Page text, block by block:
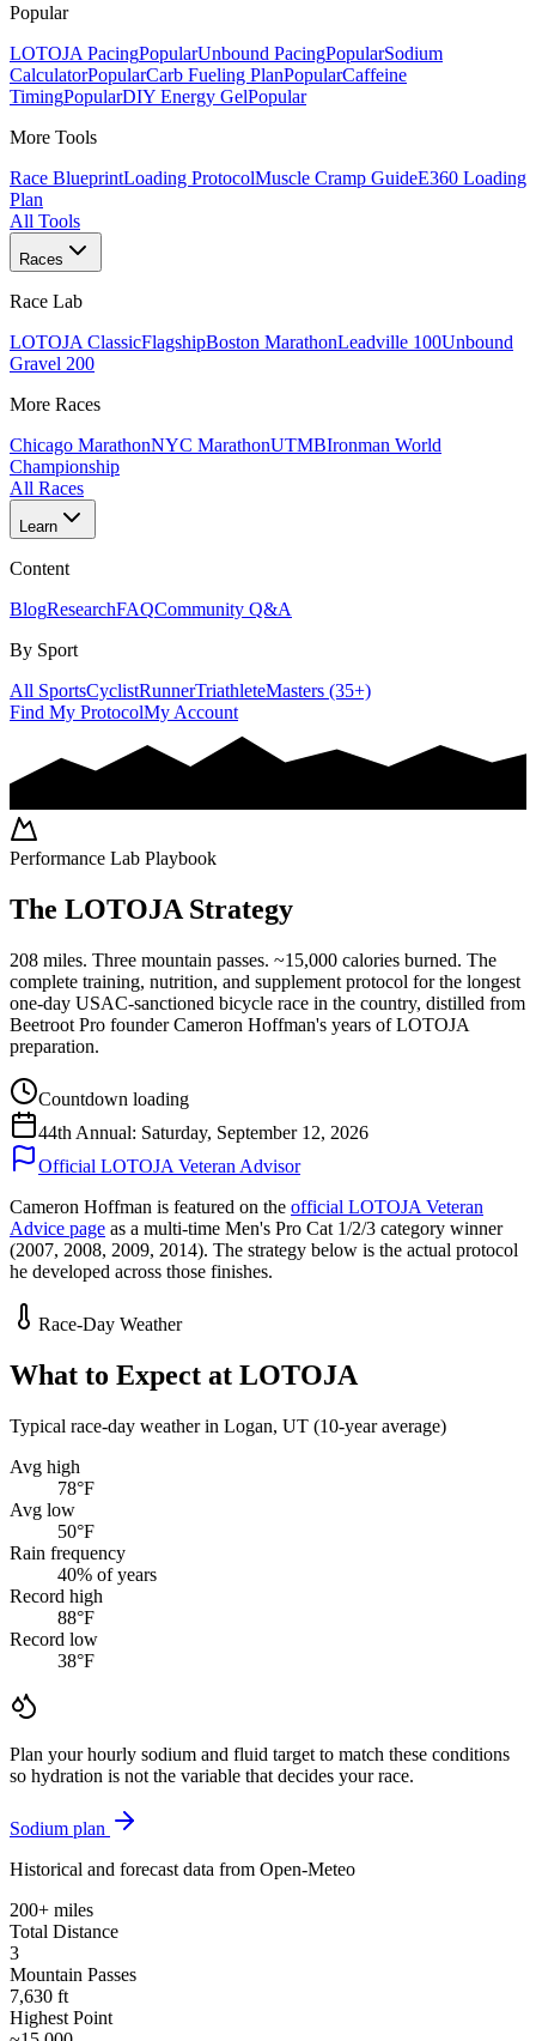
Popular
LOTOJA PacingPopularUnbound PacingPopularSodium
CalculatorPopularCarb Fueling PlanPopularCaffeine
TimingPopularDIY Energy GelPopular
More Tools
Race BlueprintLoading ProtocolMuscle Cramp GuideE360 Loading
Plan
All Tools
Races
Race Lab
LOTOJA ClassicFlagshipBoston MarathonLeadville 100Unbound
Gravel 200
More Races
Chicago MarathonNYC MarathonUTMBIronman World
Championship
All Races
Learn
Content
BlogResearchFAQCommunity Q&A
By Sport
All SportsCyclistRunnerTriathleteMasters (35+)
Find My ProtocolMy Account
Performance Lab Playbook
The LOTOJA Strategy
208 miles. Three mountain passes. ~15,000 calories burned. The
complete training, nutrition, and supplement protocol for the longest
one-day USAC-sanctioned bicycle race in the country, distilled from
Beetroot Pro founder Cameron Hoffman's years of LOTOJA
preparation.
Countdown loading
44th Annual: Saturday, September 12, 2026
Official LOTOJA Veteran Advisor
Cameron Hoffman is featured on the official LOTOJA Veteran
Advice page as a multi-time Men's Pro Cat 1/2/3 category winner
(2007, 2008, 2009, 2014). The strategy below is the actual protocol
he developed across those finishes.
Race-Day Weather
What to Expect at LOTOJA
Typical race-day weather in Logan, UT (10-year average)
Avg high
78°F
Avg low
50°F
Rain frequency
40% of years
Record high
88°F
Record low
38°F
Plan your hourly sodium and fluid target to match these conditions
so hydration is not the variable that decides your race.
Sodium plan
Historical and forecast data from Open-Meteo
200+ miles
Total Distance
3
Mountain Passes
7,630 ft
Highest Point